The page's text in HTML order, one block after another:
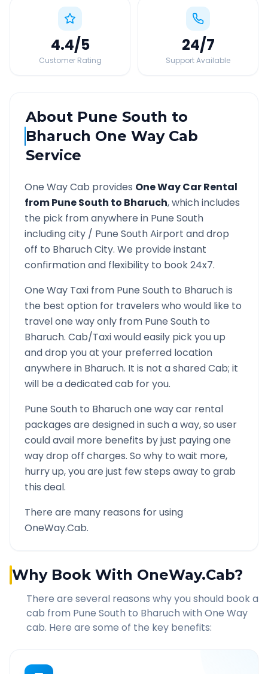
4.4/5
Customer Rating
24/7
Support Available
About Pune South to
Bharuch One Way Cab
Service
One Way Cab provides One Way Car Rental
fromPune South to Bharuch, which includes
the pick from anywhere in Pune South
including city / Pune SouthAirport and drop
off to BharuchCity. We provide instant
confirmation and flexibility to book 24x7.
One Way Taxi from Pune South to Bharuchis
the best option for travelers who would like to
travel one way only from Pune South to
Bharuch. Cab/Taxi would easily pick you up
and drop you at your preferred location
anywhere in Bharuch. It is not a shared Cab; it
will be a dedicated cab for you.
Pune South to Bharuchone way car rental
packages are designed in such a way, so user
could avail more benefits by just paying one
way drop off charges. So why to wait more,
hurry up, you are just few steps away to grab
this deal.
There are many reasons for using
OneWay.Cab.
Why Book With OneWay.Cab?
There are several reasons why you should book a
cab from Pune South to Bharuch with One Way
cab. Here are some of the key benefits: